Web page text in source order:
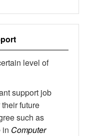
level of
support job
future
such as
in Computer